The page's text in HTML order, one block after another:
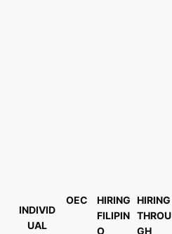
INDIVID
UAL
OEC
HIRING
FILIPIN
O
HIRING
THROU
GH